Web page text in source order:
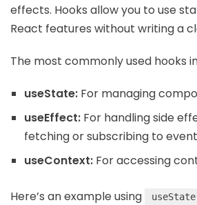
effects. Hooks allow you to use
React features without writing a
The most commonly used hooks
useState: For managing
useEffect: For handling side
fetching or subscribing to
useContext: For accessing
Here’s an example using useState